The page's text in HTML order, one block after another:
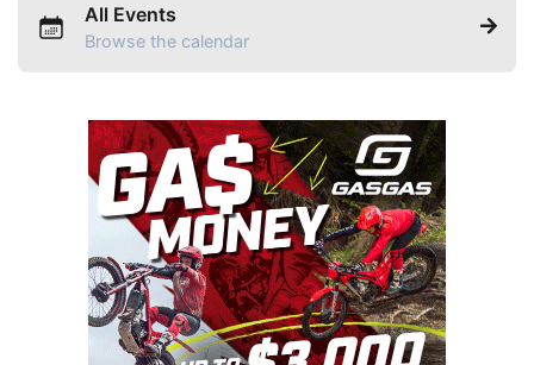
All Events
Browse the calendar